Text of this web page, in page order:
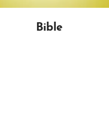
Bible